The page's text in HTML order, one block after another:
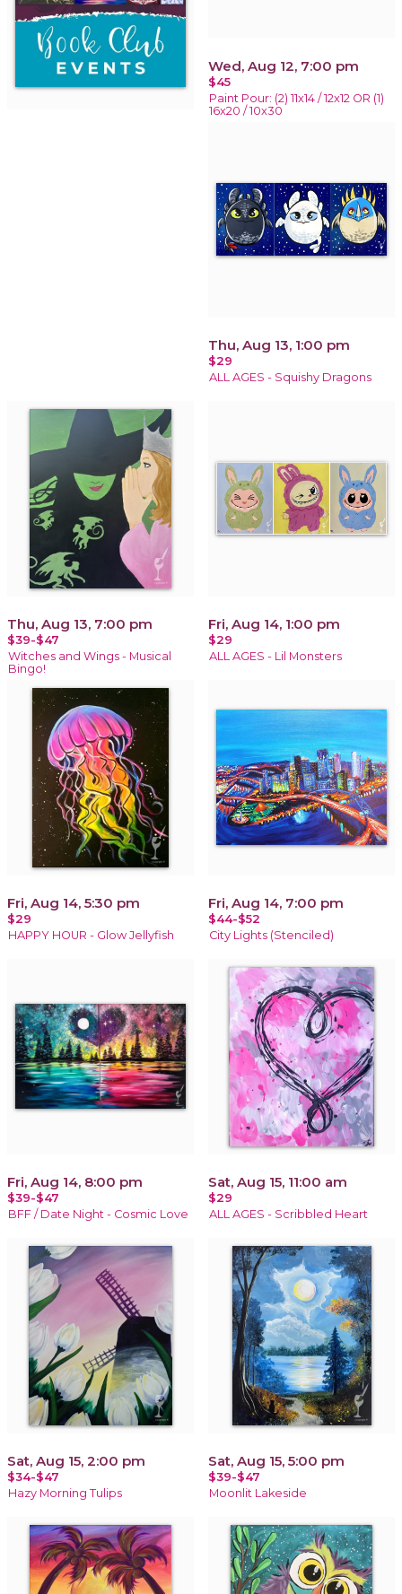
Wed, Aug 12, 7:00 pm
$45
Paint Pour: (2) 11x14 / 12x12 OR (1)
16x20 / 10x30
Thu, Aug 13, 1:00 pm
$29
ALL AGES - Squishy Dragons
Thu, Aug 13, 7:00 pm
$39-$47
Witches and Wings - Musical
Bingo!
Fri, Aug 14, 1:00 pm
$29
ALL AGES - Lil Monsters
Fri, Aug 14, 5:30 pm
$29
HAPPY HOUR - Glow Jellyfish
Fri, Aug 14, 7:00 pm
$44-$52
City Lights (Stenciled)
Fri, Aug 14, 8:00 pm
$39-$47
BFF / Date Night - Cosmic Love
Sat, Aug 15, 11:00 am
$29
ALL AGES - Scribbled Heart
Sat, Aug 15, 2:00 pm
$34-$47
Hazy Morning Tulips
Sat, Aug 15, 5:00 pm
$39-$47
Moonlit Lakeside